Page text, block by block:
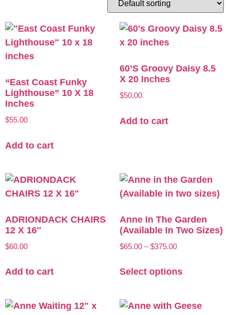
“East Coast Funky
Lighthouse” 10 X 18
Inches
$55.00
Add to cart
60’s Groovy Daisy 8.5
X 20 Inches
$50.00
Add to cart
ADRIONDACK CHAIRS
12 X 16″
$60.00
Add to cart
Anne In The Garden
(Available In Two Sizes)
$65.00 – $375.00
Select options